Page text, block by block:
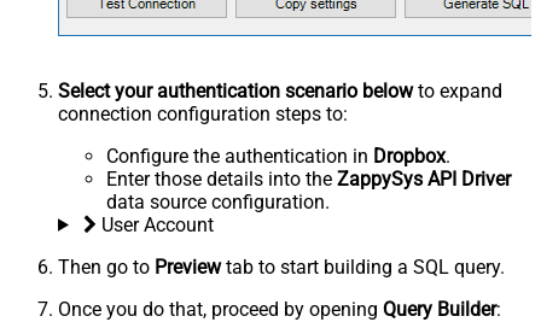
Select your authentication scenario belowto expand
connection configuration steps to:
Configure the authentication in Dropbox.
Enter those details into the ZappySys API Driver
data source configuration.
User Account
Then go to Previewtab to start building a SQL query.
Once you do that, proceed by opening Query Builder: